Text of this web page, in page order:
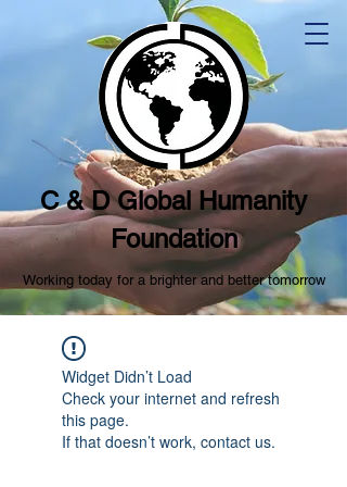
C & D Global Humanity
Foundation
Working today for a brighter and better tomorrow
Widget Didn’t Load
Check your internet and refresh
this page.
If that doesn’t work, contact us.